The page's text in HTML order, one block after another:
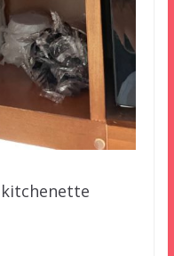
kitchenette